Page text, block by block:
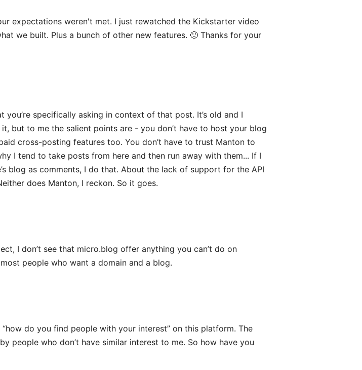
expectations weren't met. I just rewatched the Kickstarter video
we built. Plus a bunch of other new features. 🙂 Thanks for your
you’re specifically asking in context of that post. It’s old and I
but to me the salient points are - you don’t have to host your blog
cross-posting features too. You don’t have to trust Manton to
I tend to take posts from here and then run away with them... If I
blog as comments, I do that. About the lack of support for the API
does Manton, I reckon. So it goes.
I don’t see that micro.blog offer anything you can’t do on
people who want a domain and a blog.
do you find people with your interest” on this platform. The
people who don’t have similar interest to me. So how have you